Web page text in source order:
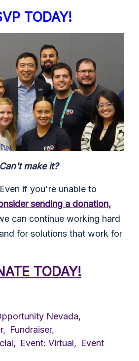
TODAY!
Can't make it?
if you're unable to
sending a donation,
can continue working hard
for solutions that work for
TODAY!
Nevada,
Fundraiser,
Event: Virtual, Event